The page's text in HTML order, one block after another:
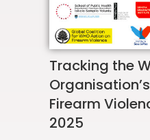
Tracking the
Firearm
2025